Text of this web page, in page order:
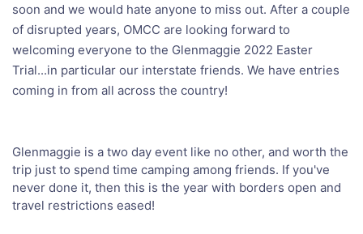
soon and we would hate anyone to miss out. After a couple
of disrupted years, OMCC are looking forward to
welcoming everyone to the Glenmaggie 2022 Easter
Trial...in particular our interstate friends. We have entries
coming in from all across the country!
Glenmaggie is a two day event like no other, and worth the
trip just to spend time camping among friends. If you've
never done it, then this is the year with borders open and
travel restrictions eased!